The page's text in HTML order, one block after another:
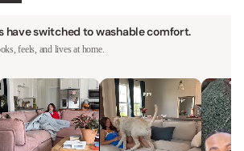
have switched to washable comfort.
feels, and lives at home.